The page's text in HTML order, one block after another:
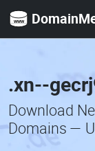
.xn--
Download
Domains —